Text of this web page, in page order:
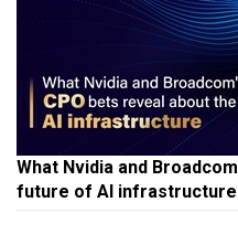
What Nvidia and
future of AI infrastructure